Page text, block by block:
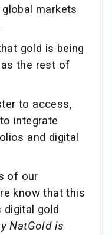
markets
gold is being
the rest of
to access,
integrate
and digital
of our
know that this
gold
NatGold is